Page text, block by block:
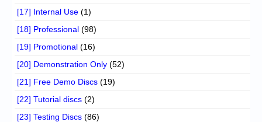
[17] Internal Use (1)
[18] Professional (98)
[19] Promotional (16)
[20] Demonstration Only (52)
[21] Free Demo Discs (19)
[22] Tutorial discs (2)
[23] Testing Discs (86)